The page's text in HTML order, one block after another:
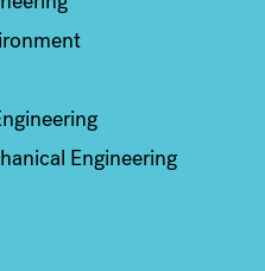
Engineering